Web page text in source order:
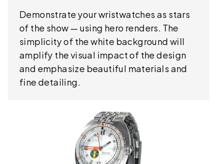
Demonstrate your wristwatches as stars
of the show — using hero renders. The
simplicity of the white background will
amplify the visual impact of the design
and emphasize beautiful materials and
fine detailing.